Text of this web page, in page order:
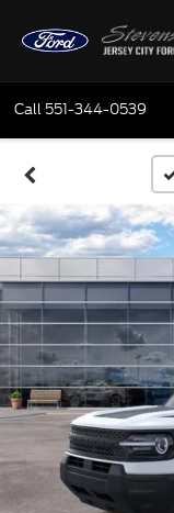
Call 551-344-0539